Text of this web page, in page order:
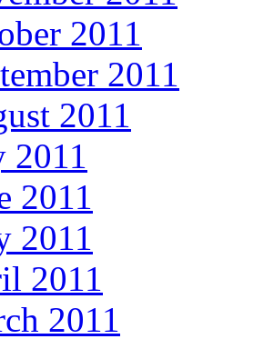
2011
2011
2011
2011
2011
2011
2011
2011